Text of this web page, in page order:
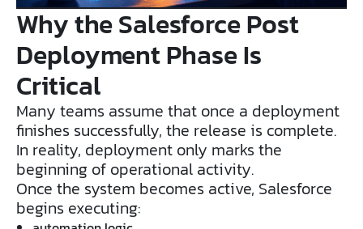
Why the Salesforce Post
Deployment Phase Is
Critical
Many teams assume that once a deployment
finishes successfully, the release is complete.
In reality, deployment only marks the
beginning of operational activity.
Once the system becomes active, Salesforce
begins executing: